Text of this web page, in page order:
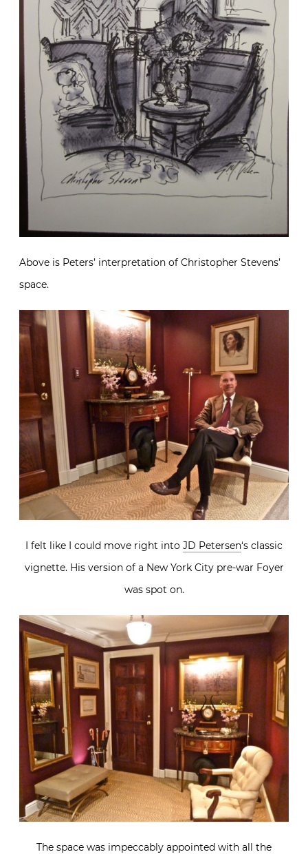
Above is Peters’ interpretation of Christopher Stevens’
space.
I felt like I could move right into JD Petersen‘s classic
vignette. His version of a New York City pre-war Foyer
was spot on.
The space was impeccably appointed with all the